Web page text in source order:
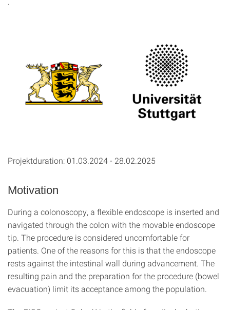
Projektduration: 01.03.2024 - 28.02.2025
Motivation
During a colonoscopy, a flexible endoscope is inserted and
navigated through the colon with the movable endoscope
tip. The procedure is considered uncomfortable for
patients. One of the reasons for this is that the endoscope
rests against the intestinal wall during advancement. The
resulting pain and the preparation for the procedure (bowel
evacuation) limit its acceptance among the population.